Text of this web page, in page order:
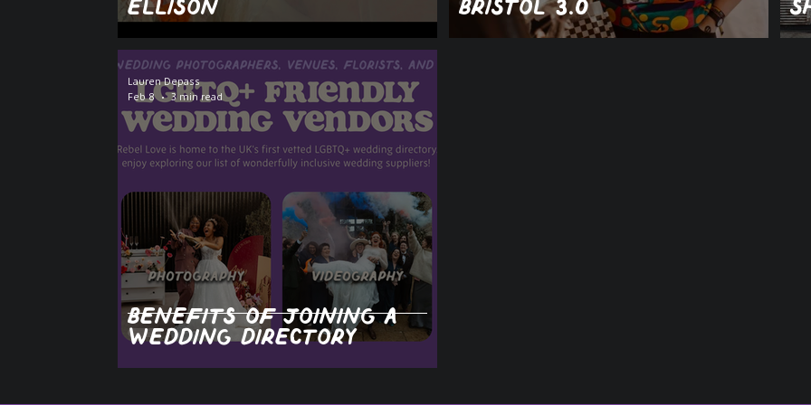
Ellison Bristol 3.0
Benefits of joining a
wedding directory
Lauren Depass
Feb 8
3 min read